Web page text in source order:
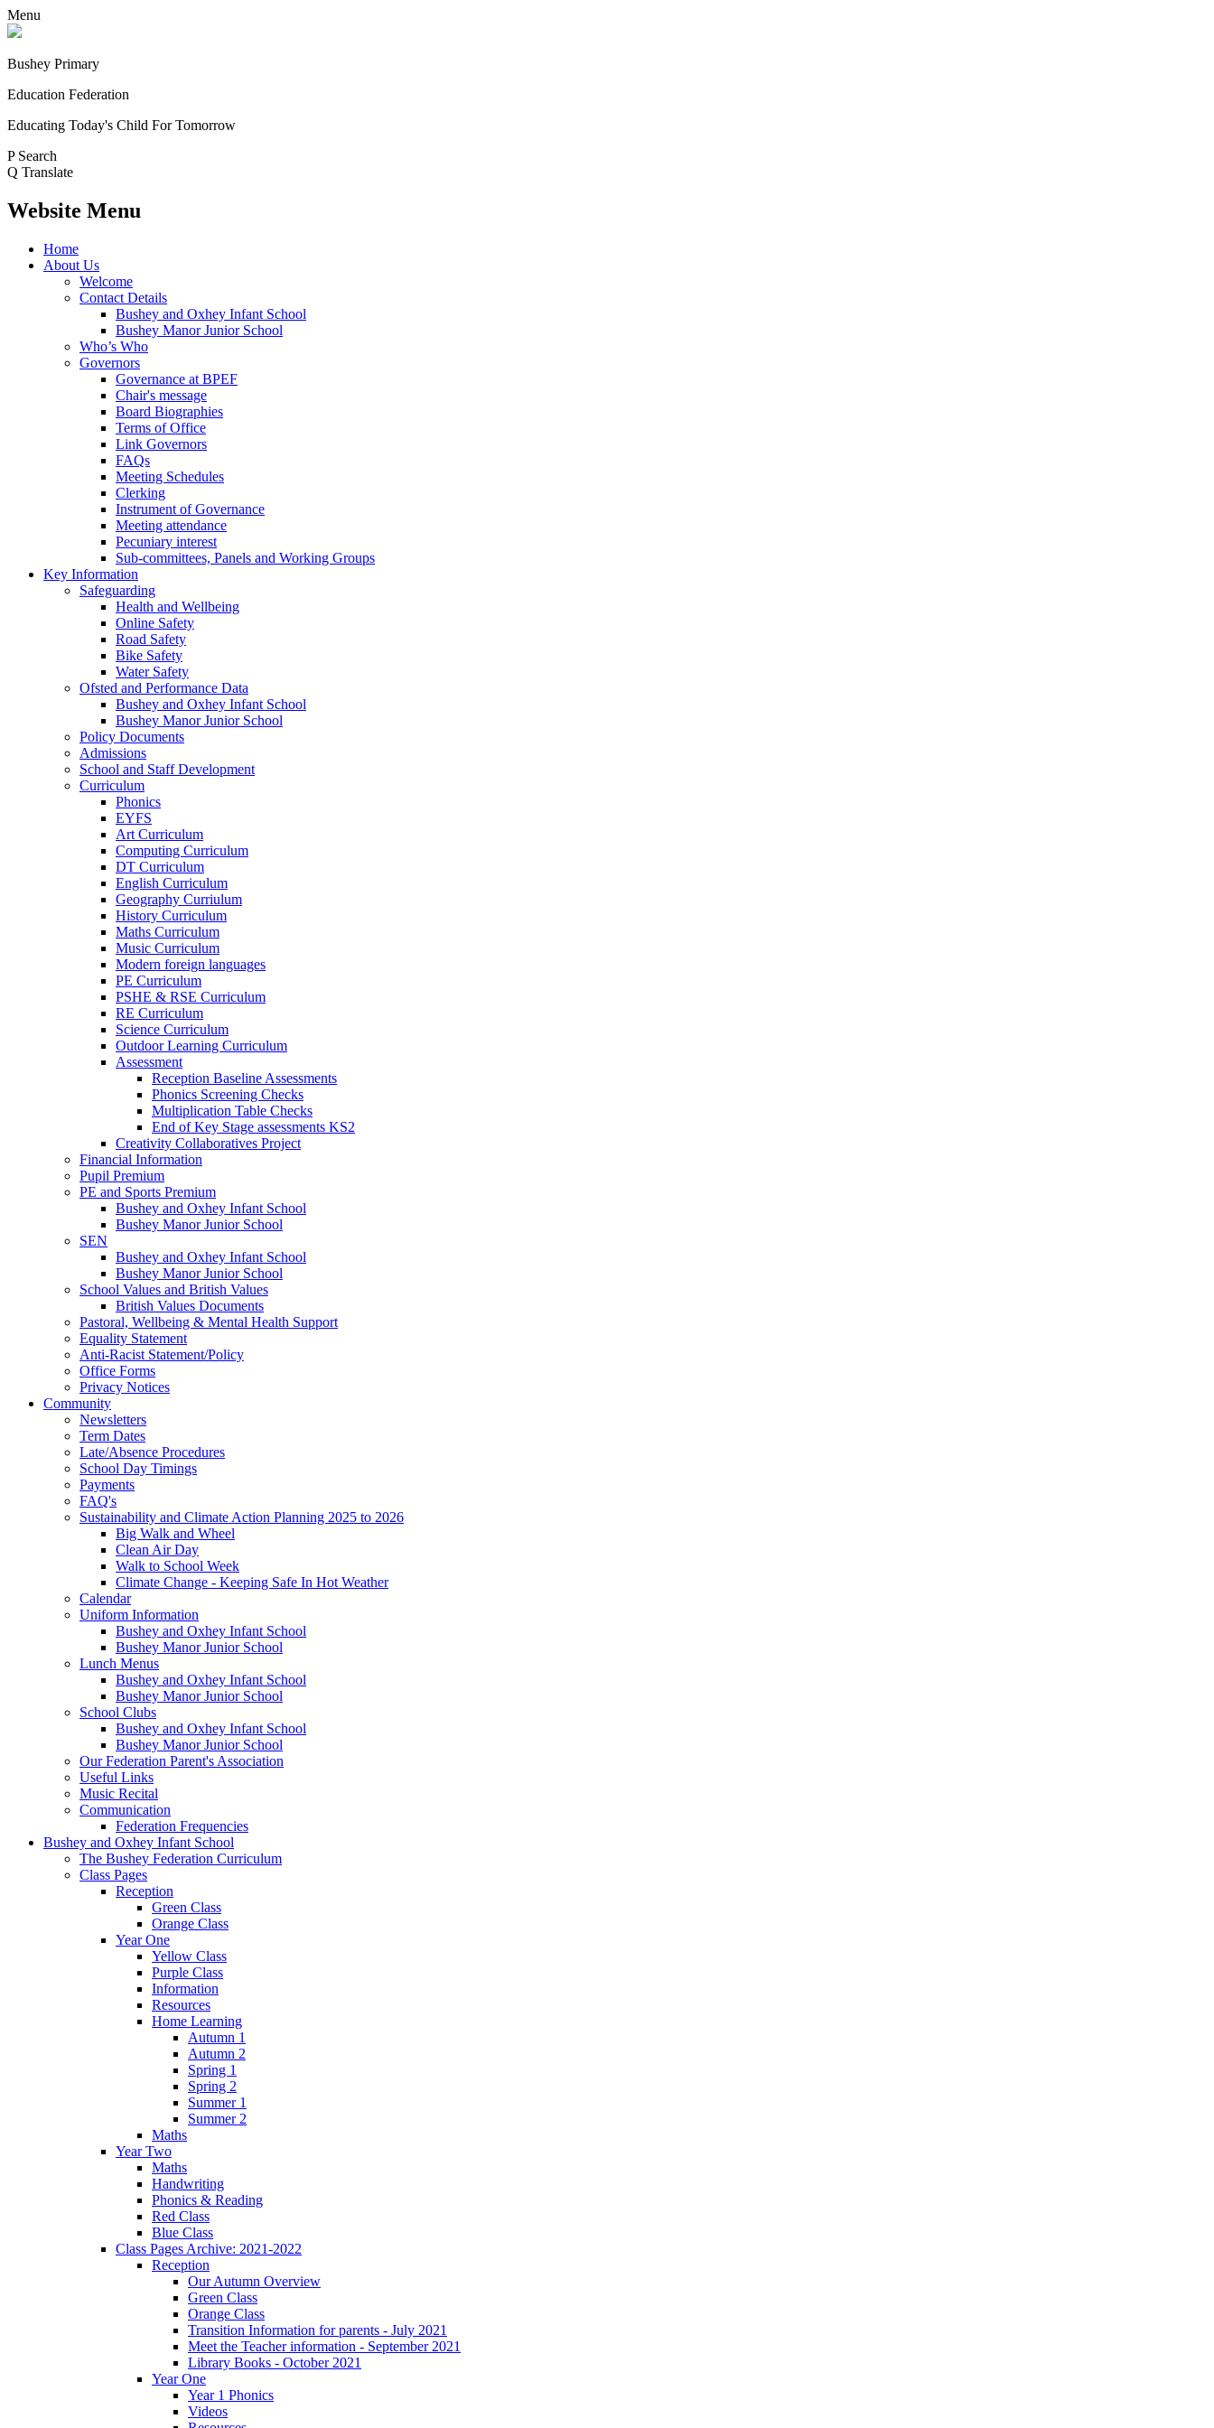
Menu
Bushey Primary
Education Federation
Educating Today's Child For Tomorrow
P Search
Q Translate
Website Menu
Home
About Us
Welcome
Contact Details
Bushey and Oxhey Infant School
Bushey Manor Junior School
Who’s Who
Governors
Governance at BPEF
Chair's message
Board Biographies
Terms of Office
Link Governors
FAQs
Meeting Schedules
Clerking
Instrument of Governance
Meeting attendance
Pecuniary interest
Sub-committees, Panels and Working Groups
Key Information
Safeguarding
Health and Wellbeing
Online Safety
Road Safety
Bike Safety
Water Safety
Ofsted and Performance Data
Bushey and Oxhey Infant School
Bushey Manor Junior School
Policy Documents
Admissions
School and Staff Development
Curriculum
Phonics
EYFS
Art Curriculum
Computing Curriculum
DT Curriculum
English Curriculum
Geography Curriulum
History Curriculum
Maths Curriculum
Music Curriculum
Modern foreign languages
PE Curriculum
PSHE & RSE Curriculum
RE Curriculum
Science Curriculum
Outdoor Learning Curriculum
Assessment
Reception Baseline Assessments
Phonics Screening Checks
Multiplication Table Checks
End of Key Stage assessments KS2
Creativity Collaboratives Project
Financial Information
Pupil Premium
PE and Sports Premium
Bushey and Oxhey Infant School
Bushey Manor Junior School
SEN
Bushey and Oxhey Infant School
Bushey Manor Junior School
School Values and British Values
British Values Documents
Pastoral, Wellbeing & Mental Health Support
Equality Statement
Anti-Racist Statement/Policy
Office Forms
Privacy Notices
Community
Newsletters
Term Dates
Late/Absence Procedures
School Day Timings
Payments
FAQ's
Sustainability and Climate Action Planning 2025 to 2026
Big Walk and Wheel
Clean Air Day
Walk to School Week
Climate Change - Keeping Safe In Hot Weather
Calendar
Uniform Information
Bushey and Oxhey Infant School
Bushey Manor Junior School
Lunch Menus
Bushey and Oxhey Infant School
Bushey Manor Junior School
School Clubs
Bushey and Oxhey Infant School
Bushey Manor Junior School
Our Federation Parent's Association
Useful Links
Music Recital
Communication
Federation Frequencies
Bushey and Oxhey Infant School
The Bushey Federation Curriculum
Class Pages
Reception
Green Class
Orange Class
Year One
Yellow Class
Purple Class
Information
Resources
Home Learning
Autumn 1
Autumn 2
Spring 1
Spring 2
Summer 1
Summer 2
Maths
Year Two
Maths
Handwriting
Phonics & Reading
Red Class
Blue Class
Class Pages Archive: 2021-2022
Reception
Our Autumn Overview
Green Class
Orange Class
Transition Information for parents - July 2021
Meet the Teacher information - September 2021
Library Books - October 2021
Year One
Year 1 Phonics
Videos